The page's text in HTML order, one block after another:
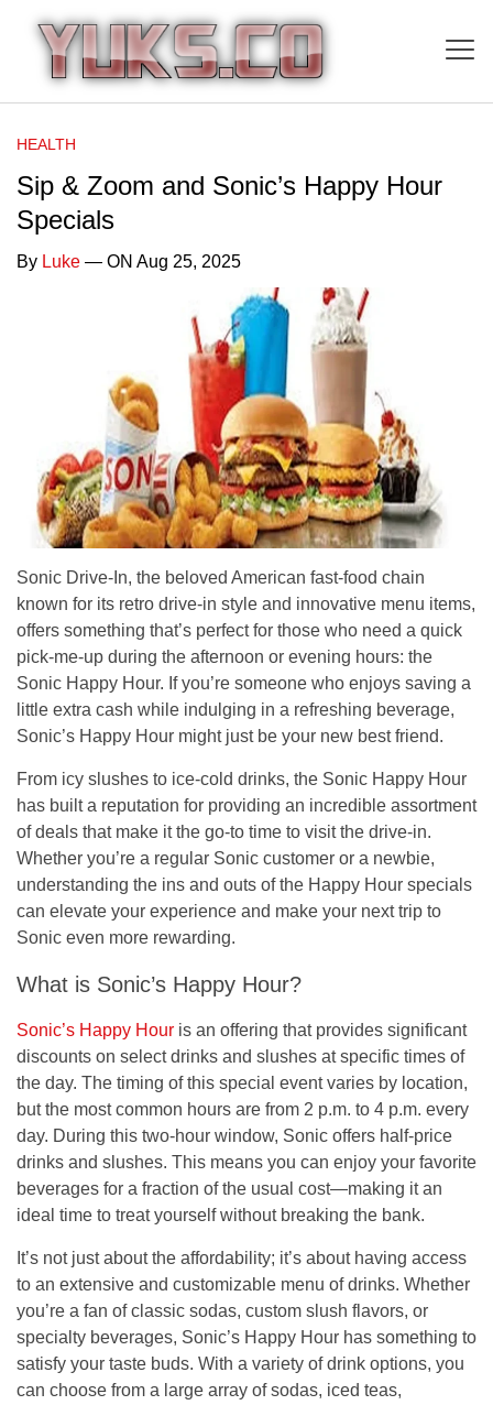
HEALTH
Sip & Zoom and Sonic’s Happy Hour
Specials
By Luke — ON Aug 25, 2025
Sonic Drive-In, the beloved American fast-food chain
known for its retro drive-in style and innovative menu items,
offers something that’s perfect for those who need a quick
pick-me-up during the afternoon or evening hours: the
Sonic Happy Hour. If you’re someone who enjoys saving a
little extra cash while indulging in a refreshing beverage,
Sonic’s Happy Hour might just be your new best friend.
From icy slushes to ice-cold drinks, the Sonic Happy Hour
has built a reputation for providing an incredible assortment
of deals that make it the go-to time to visit the drive-in.
Whether you’re a regular Sonic customer or a newbie,
understanding the ins and outs of the Happy Hour specials
can elevate your experience and make your next trip to
Sonic even more rewarding.
What is Sonic’s Happy Hour?
Sonic’s Happy Hour is an offering that provides significant
discounts on select drinks and slushes at specific times of
the day. The timing of this special event varies by location,
but the most common hours are from 2 p.m. to 4 p.m. every
day. During this two-hour window, Sonic offers half-price
drinks and slushes. This means you can enjoy your favorite
beverages for a fraction of the usual cost—making it an
ideal time to treat yourself without breaking the bank.
It’s not just about the affordability; it’s about having access
to an extensive and customizable menu of drinks. Whether
you’re a fan of classic sodas, custom slush flavors, or
specialty beverages, Sonic’s Happy Hour has something to
satisfy your taste buds. With a variety of drink options, you
can choose from a large array of sodas, iced teas,